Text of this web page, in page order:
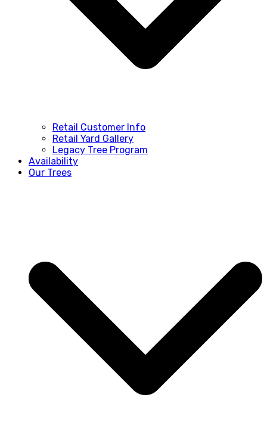
Retail Customer Info
Retail Yard Gallery
Legacy Tree Program
Availability
Our Trees